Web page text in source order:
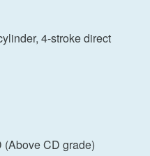
4-stroke direct
CD grade)